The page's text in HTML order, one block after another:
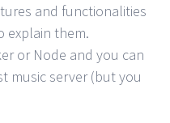
and functionalities
explain them.
or Node and you can
music server (but you